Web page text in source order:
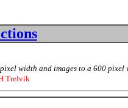
width and images to a 600 pixel
Trelvik